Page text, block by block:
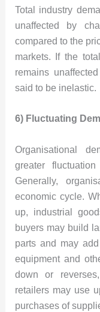
Total industry
unaffected by
compared to the
markets. If the
remains
said to be inelastic.
6) Fluctuating
Organisational
greater
Generally,
economic cycle.
up, industrial
buyers may build
parts and may
equipment and
down or
retailers may use
purchases of